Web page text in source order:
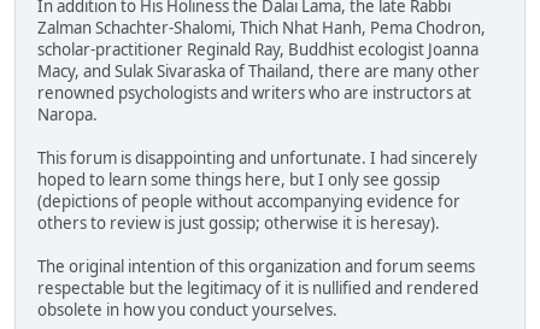
In addition to His Holiness the Dalai Lama, the late Rabbi
Zalman Schachter-Shalomi, Thich Nhat Hanh, Pema Chodron,
scholar-practitioner Reginald Ray, Buddhist ecologist Joanna
Macy, and Sulak Sivaraska of Thailand, there are many other
renowned psychologists and writers who are instructors at
Naropa.
This forum is disappointing and unfortunate. I had sincerely
hoped to learn some things here, but I only see gossip
(depictions of people without accompanying evidence for
others to review is just gossip; otherwise it is heresay).
The original intention of this organization and forum seems
respectable but the legitimacy of it is nullified and rendered
obsolete in how you conduct yourselves.